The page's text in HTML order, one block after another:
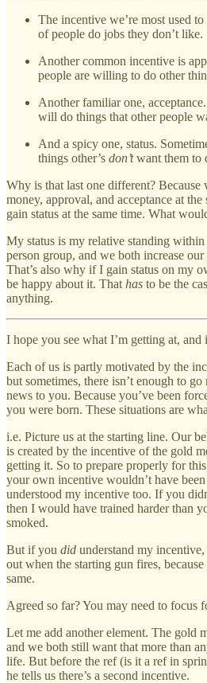
The incentive we’re most used
of people do jobs they don’t like.
Another common incentive is
people are willing to do other
Another familiar one,
will do things that other people
And a spicy one, status.
things other’s don’twant them to
Why is that last one different? Because
money, approval, and acceptance at
gain status at the same time. What
My status is my relative standing
person group, and we both increase
That’s also why if I gain status on my
be happy about it. That has to be the
anything.
I hope you see what I’m getting at, and
Each of us is partly motivated by the
but sometimes, there isn’t enough to
news to you. Because you’ve been
you were born. These situations are
i.e. Picture us at the starting line. Our
is created by the incentive of the gold
getting it. So to prepare properly for
your own incentive wouldn’t have
understood my incentive too. If you
then I would have trained harder than
smoked.
But if you did understand my
out when the starting gun fires,
same.
Agreed so far? You may need to focus
Let me add another element. The gold
and we both still want that more than
life. But before the ref (is it a ref in
he tells us there’s a second incentive.